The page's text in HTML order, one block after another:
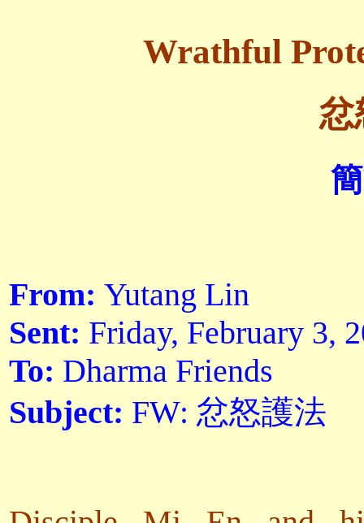
Wrathful
忿
From: Yutang Lin
Sent: Friday, February 3,
To: Dharma Friends
Subject: FW: 忿怒護法